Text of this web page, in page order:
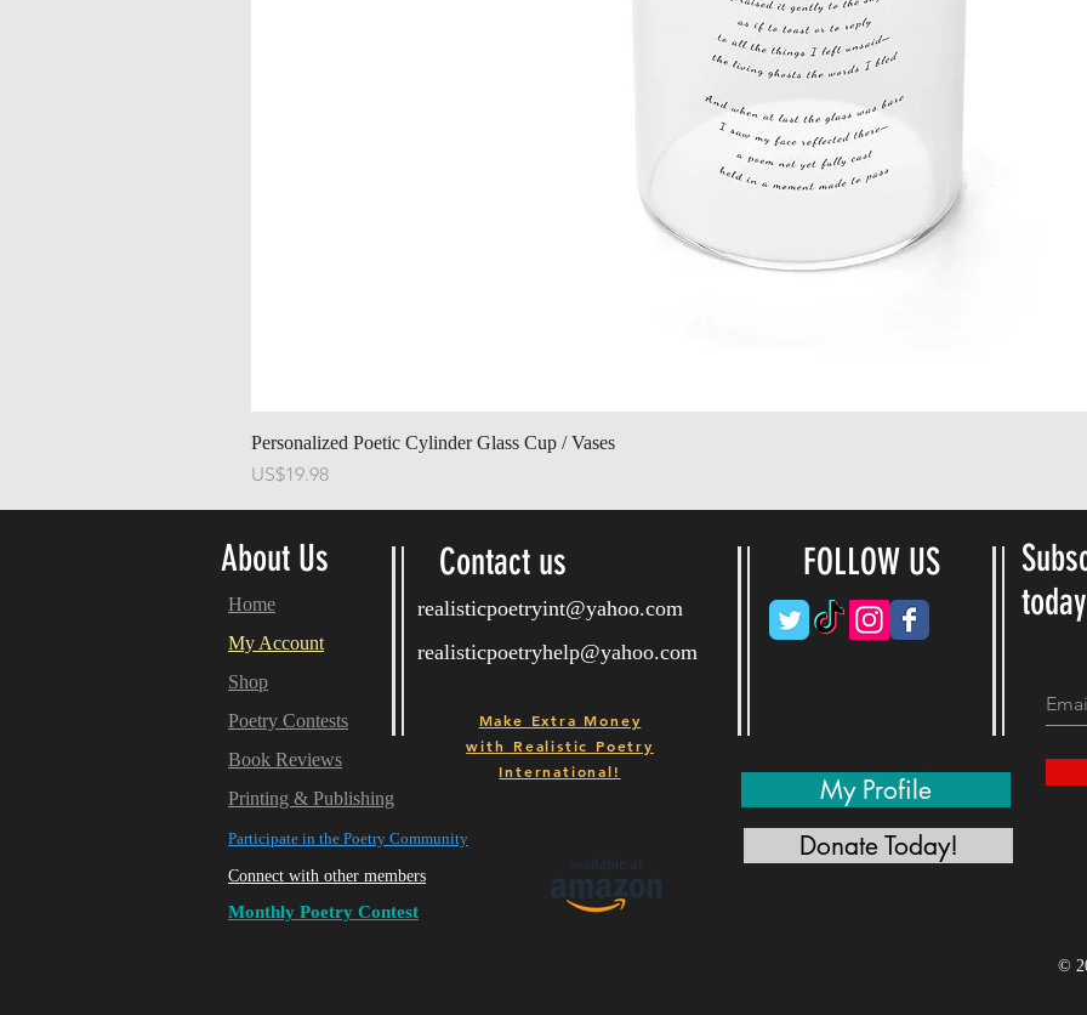
Personalized Poetic Cylinder Glass Cup / Vases
가격
US$19.98
About Us Contact us
realisticpoetryint@yahoo.com
realisticpoetryhelp@yahoo.com
Home
My Account
Shop
Poetry Contests
Book Reviews
Printing & Publishing
Participate in the Poetry Community
Connect with other members
Monthly Poetry Contest
Make Extra Money
with
Realistic Poetry
International!
FOLLOW US
My Profile
Donate Today!
©